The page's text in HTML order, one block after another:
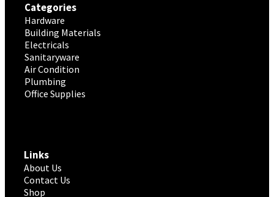
Categories
Hardware
Building Materials
Electricals
Sanitaryware
Air Condition
Plumbing
Office Supplies
Links
About Us
Contact Us
Shop